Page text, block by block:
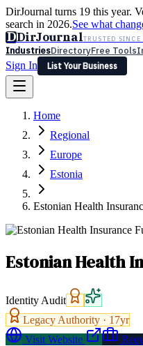
DirJournal turns 19 this year.
search in 2026.See what
DDirJournalTRUSTED
IndustriesDirectoryFree Tools
Sign In
List Your Business
Latest Expert Reviews
Sign In
List Your Business
Home
Regional
Europe
Estonia
Estonian Health
Estonian Health
Identity Audit
Legacy Authority · 17yr
Visit Website